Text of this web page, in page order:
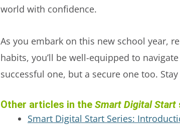
world with confidence.
As you embark on this new school year,
habits, you’ll be well-equipped to
successful one, but a secure one too.
Other articles in the Smart Digital Start
Smart Digital Start Series: